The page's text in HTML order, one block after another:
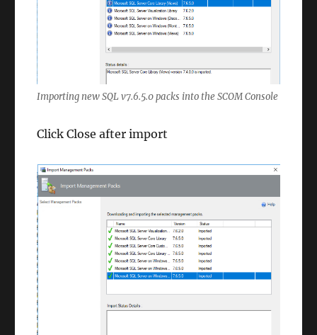
Importing new SQL v7.6.5.0 packs into the SCOM Console
Click Close after import